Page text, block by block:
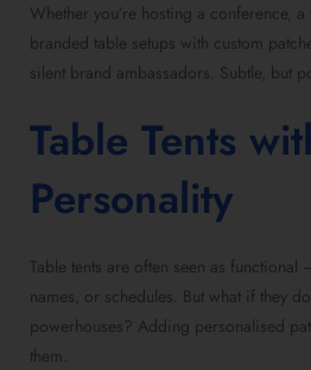
Whether you’re hosting a conference,
branded table setups with custom
silent brand ambassadors. Subtle, but
Table Tents
Personality
Table tents are often seen as
names, or schedules. But what if they
powerhouses? Adding personalised
them.